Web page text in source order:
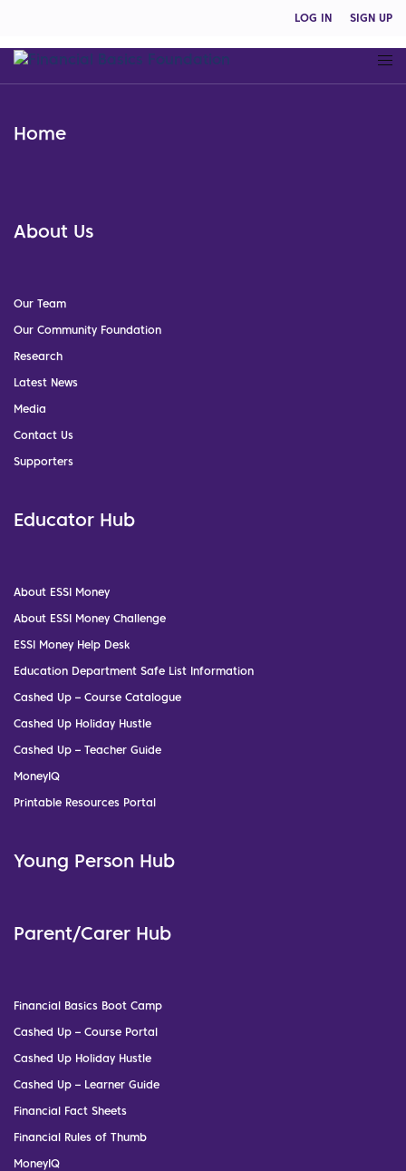
LOG IN SIGN UP
Home
About Us
Our Team
Our Community Foundation
Research
Latest News
Media
Contact Us
Supporters
Educator Hub
About ESSI Money
About ESSI Money Challenge
ESSI Money Help Desk
Education Department Safe List Information
Cashed Up – Course Catalogue
Cashed Up Holiday Hustle
Cashed Up – Teacher Guide
MoneyIQ
Printable Resources Portal
Young Person Hub
Parent/Carer Hub
Financial Basics Boot Camp
Cashed Up – Course Portal
Cashed Up Holiday Hustle
Cashed Up – Learner Guide
Financial Fact Sheets
Financial Rules of Thumb
MoneyIQ